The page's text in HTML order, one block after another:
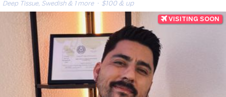
Deep Tissue, Swedish & 1 more· $100 & up